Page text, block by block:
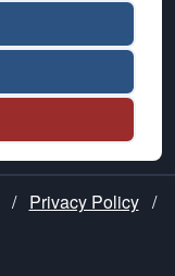
/ Privacy Policy /